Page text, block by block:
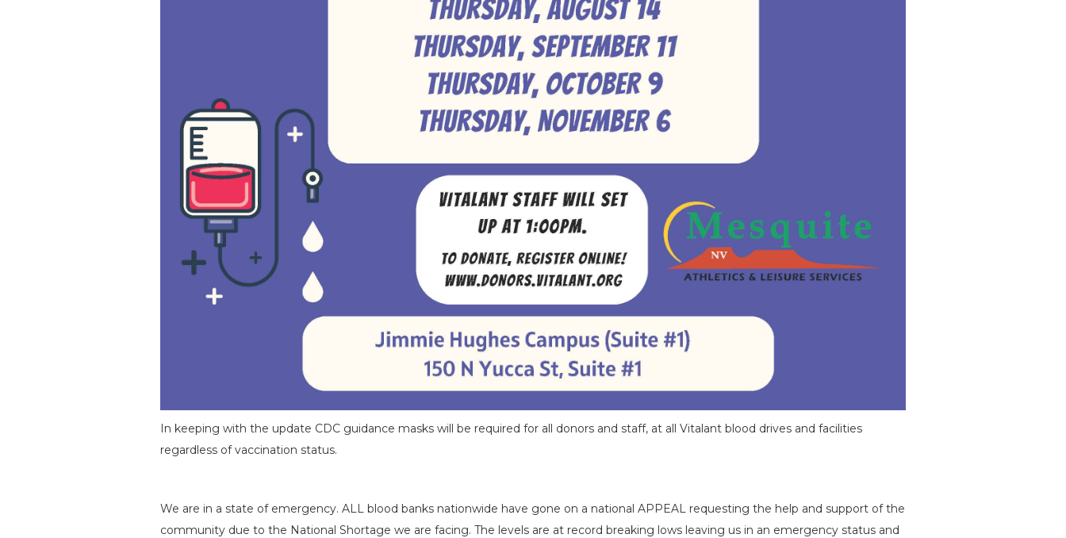
In keeping with the update CDC guidance masks will be required for all donors and staff, at all Vitalant blood drives and facilities
regardless of vaccination status.
We are in a state of emergency. ALL blood banks nationwide have gone on a national APPEAL requesting the help and support of the
community due to the National Shortage we are facing. The levels are at record breaking lows leaving us in an emergency status and